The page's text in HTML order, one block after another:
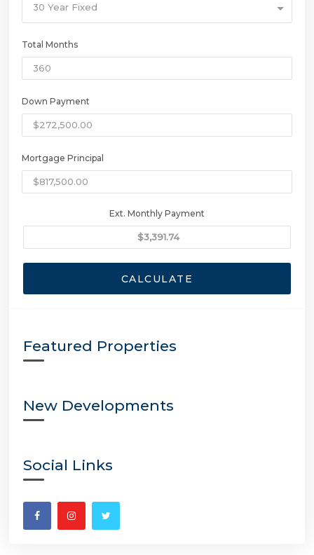
30 Year Fixed
Total Months
Down Payment
Mortgage Principal
Ext. Monthly Payment
CALCULATE
Featured Properties
New Developments
Social Links